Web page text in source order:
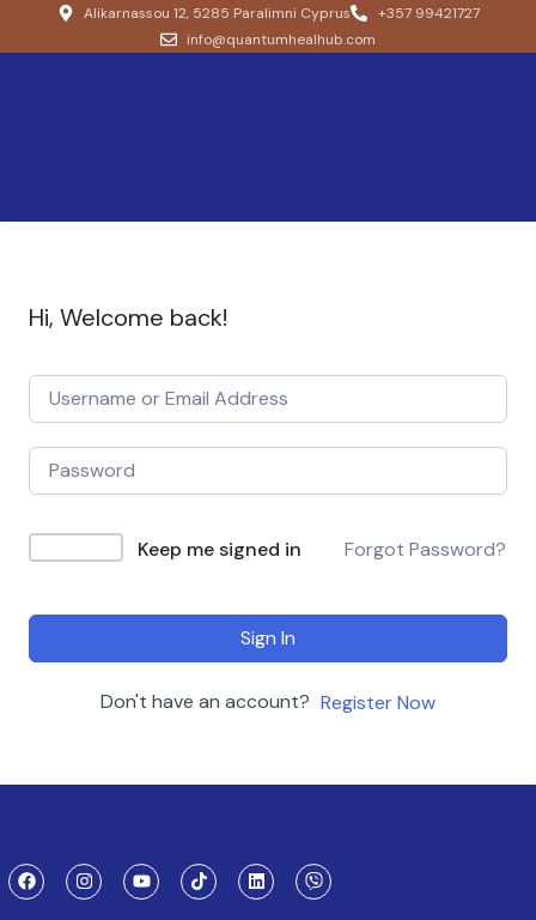
Alikarnassou 12, 5285 Paralimni Cyprus
+357 99421727
info@quantumhealhub.com
Hi, Welcome back!
Keep me signed in Forgot Password?
Sign In
Don't have an account? Register Now